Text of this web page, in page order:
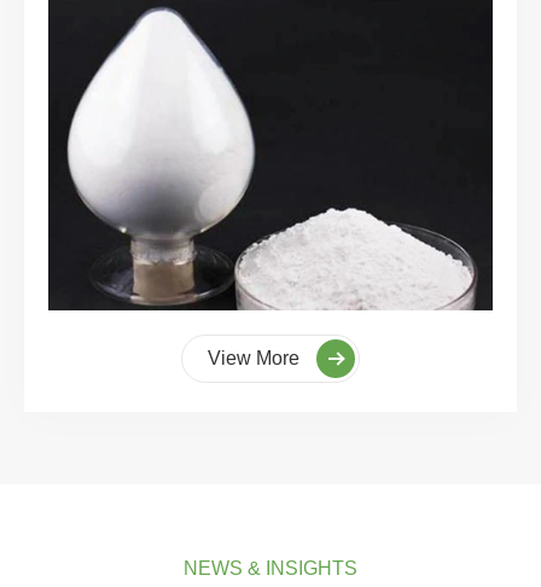
View More
NEWS & INSIGHTS